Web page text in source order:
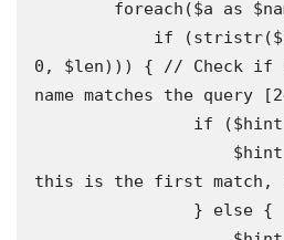
0, $len))) { // Check if
name matches the query
this is the first match,